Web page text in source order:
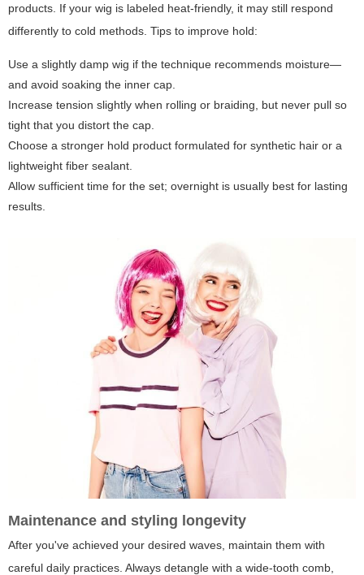
products. If your wig is labeled heat-friendly, it may still respond
differently to cold methods. Tips to improve hold:
Use a slightly damp wig if the technique recommends moisture—
and avoid soaking the inner cap.
Increase tension slightly when rolling or braiding, but never pull so
tight that you distort the cap.
Choose a stronger hold product formulated for synthetic hair or a
lightweight fiber sealant.
Allow sufficient time for the set; overnight is usually best for lasting
results.
Maintenance and styling longevity
After you've achieved your desired waves, maintain them with
careful daily practices. Always detangle with a wide-tooth comb,